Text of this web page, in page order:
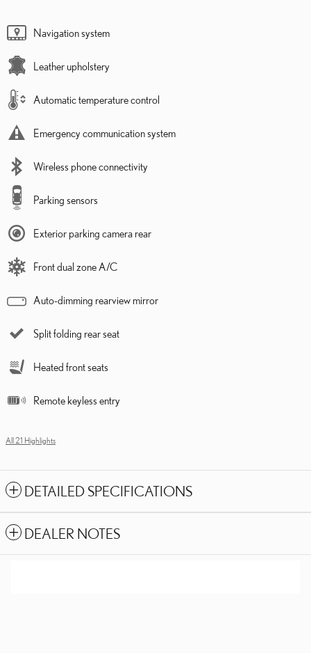
Navigation system
Leather upholstery
Automatic temperature control
Emergency communication system
Wireless phone connectivity
Parking sensors
Exterior parking camera rear
Front dual zone A/C
Auto-dimming rearview mirror
Split folding rear seat
Heated front seats
Remote keyless entry
All 21 Highlights
DETAILED SPECIFICATIONS
DEALER NOTES